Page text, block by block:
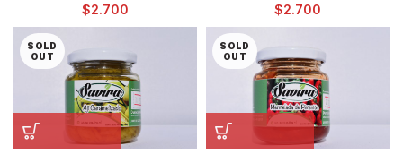
$2.700 $2.700
SOLD
OUT
SOLD
OUT